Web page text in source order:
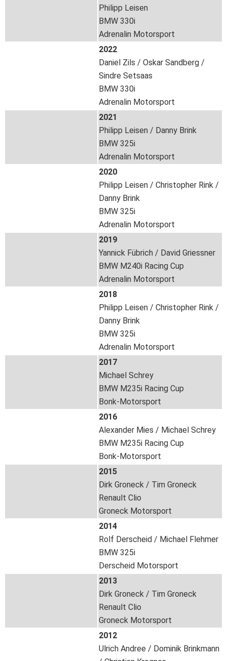
Philipp Leisen
BMW 330i
Adrenalin Motorsport
2022
Daniel Zils / Oskar Sandberg /
Sindre Setsaas
BMW 330i
Adrenalin Motorsport
2021
Philipp Leisen / Danny Brink
BMW 325i
Adrenalin Motorsport
2020
Philipp Leisen / Christopher Rink /
Danny Brink
BMW 325i
Adrenalin Motorsport
2019
Yannick Fübrich / David Griessner
BMW M240i Racing Cup
Adrenalin Motorsport
2018
Philipp Leisen / Christopher Rink /
Danny Brink
BMW 325i
Adrenalin Motorsport
2017
Michael Schrey
BMW M235i Racing Cup
Bonk-Motorsport
2016
Alexander Mies / Michael Schrey
BMW M235i Racing Cup
Bonk-Motorsport
2015
Dirk Groneck / Tim Groneck
Renault Clio
Groneck Motorsport
2014
Rolf Derscheid / Michael Flehmer
BMW 325i
Derscheid Motorsport
2013
Dirk Groneck / Tim Groneck
Renault Clio
Groneck Motorsport
2012
Ulrich Andree / Dominik Brinkmann